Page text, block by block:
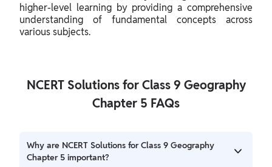
higher-level learning by providing a comprehensive
understanding of fundamental concepts across
various subjects.
NCERT Solutions for Class 9 Geography
Chapter 5 FAQs
Why are NCERT Solutions for Class 9 Geography
Chapter 5 important?